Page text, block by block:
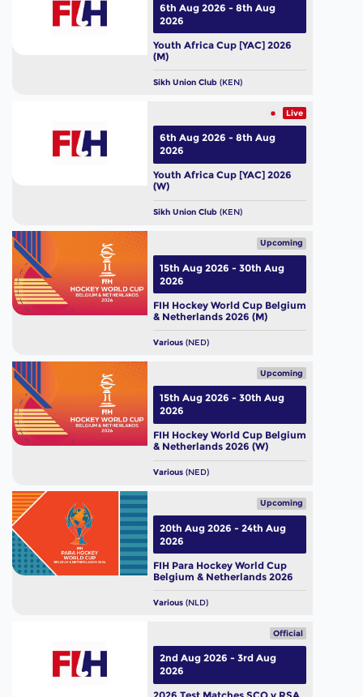
Youth Africa Cup [YAC] 2026
(M)
Sikh Union Club(KEN)
6th Aug 2026 - 8th Aug
2026
Live
Youth Africa Cup [YAC] 2026
(W)
Sikh Union Club(KEN)
6th Aug 2026 - 8th Aug
2026
Upcoming
FIH Hockey World Cup Belgium
& Netherlands 2026 (M)
Various(NED)
15th Aug 2026 - 30th Aug
2026
Upcoming
FIH Hockey World Cup Belgium
& Netherlands 2026 (W)
Various(NED)
15th Aug 2026 - 30th Aug
2026
Upcoming
FIH Para Hockey World Cup
Belgium & Netherlands 2026
Various(NLD)
20th Aug 2026 - 24th Aug
2026
Official
2nd Aug 2026 - 3rd Aug
2026